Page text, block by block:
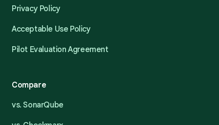
Privacy Policy
Acceptable Use Policy
Pilot Evaluation Agreement
Compare
vs. SonarQube